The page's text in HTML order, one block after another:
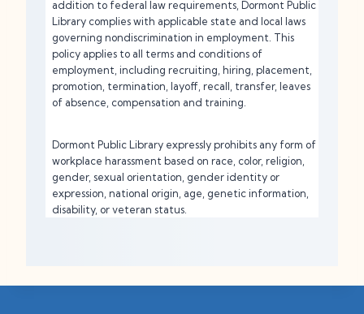
addition to federal law requirements, Dormont Public
Library complies with applicable state and local laws
governing nondiscrimination in employment. This
policy applies to all terms and conditions of
employment, including recruiting, hiring, placement,
promotion, termination, layoff, recall, transfer, leaves
of absence, compensation and training.
Dormont Public Library expressly prohibits any form of
workplace harassment based on race, color, religion,
gender, sexual orientation, gender identity or
expression, national origin, age, genetic information,
disability, or veteran status.